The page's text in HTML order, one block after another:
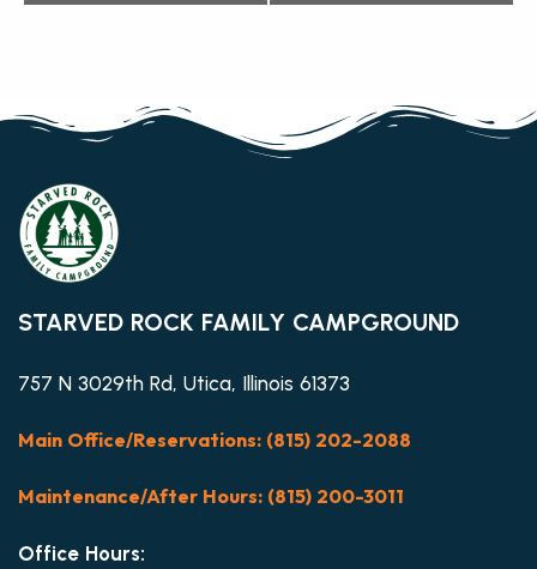
STARVED ROCK FAMILY CAMPGROUND
757 N 3029th Rd, Utica, Illinois 61373
Main Office/Reservations: (815) 202-2088
Maintenance/After Hours: (815) 200-3011
Office Hours: